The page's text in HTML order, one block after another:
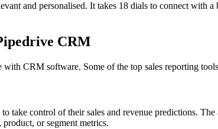
and personalised. It takes 18 dials to connect with
CRM
CRM software. Some of the top sales reporting
take control of their sales and revenue predictions.
or segment metrics.